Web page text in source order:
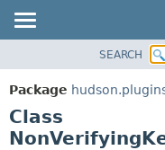
PACKAGE
CLASS
USE
SEARCH
Package
Class